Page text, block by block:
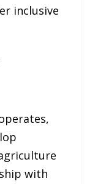
inclusive
with